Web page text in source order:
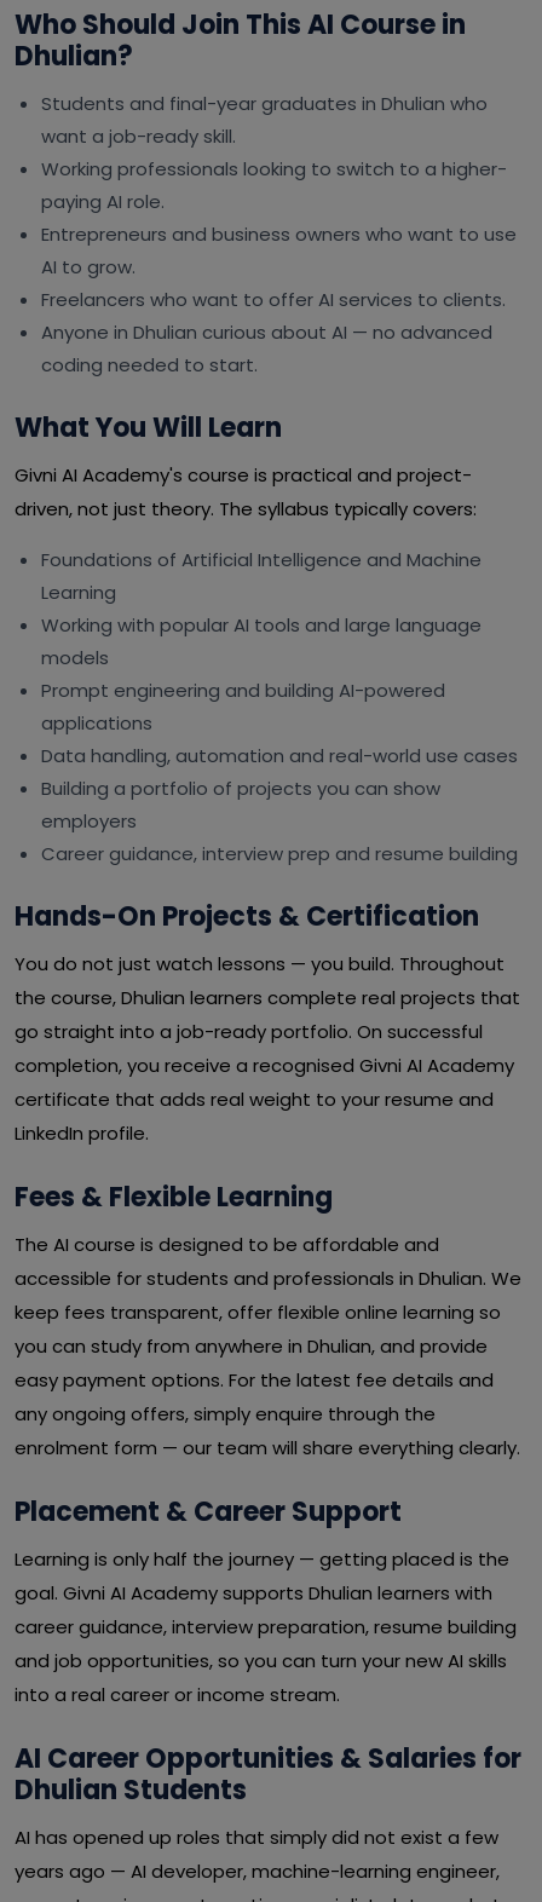
Who Should Join This AI Course in
Dhulian?
Students and final-year graduates in Dhulian who
want a job-ready skill.
Working professionals looking to switch to a higher-
paying AI role.
Entrepreneurs and business owners who want to use
AI to grow.
Freelancers who want to offer AI services to clients.
Anyone in Dhulian curious about AI — no advanced
coding needed to start.
What You Will Learn
Givni AI Academy's course is practical and project-
driven, not just theory. The syllabus typically covers:
Foundations of Artificial Intelligence and Machine
Learning
Working with popular AI tools and large language
models
Prompt engineering and building AI-powered
applications
Data handling, automation and real-world use cases
Building a portfolio of projects you can show
employers
Career guidance, interview prep and resume building
Hands-On Projects & Certification
You do not just watch lessons — you build. Throughout
the course, Dhulian learners complete real projects that
go straight into a job-ready portfolio. On successful
completion, you receive a recognised Givni AI Academy
certificate that adds real weight to your resume and
LinkedIn profile.
Fees & Flexible Learning
The AI course is designed to be affordable and
accessible for students and professionals in Dhulian. We
keep fees transparent, offer flexible online learning so
you can study from anywhere in Dhulian, and provide
easy payment options. For the latest fee details and
any ongoing offers, simply enquire through the
enrolment form — our team will share everything clearly.
Placement & Career Support
Learning is only half the journey — getting placed is the
goal. Givni AI Academy supports Dhulian learners with
career guidance, interview preparation, resume building
and job opportunities, so you can turn your new AI skills
into a real career or income stream.
AI Career Opportunities & Salaries for
Dhulian Students
AI has opened up roles that simply did not exist a few
years ago — AI developer, machine-learning engineer,